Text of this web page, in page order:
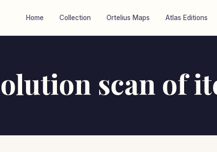
Home Collection Ortelius Maps Atlas Editions
scan of